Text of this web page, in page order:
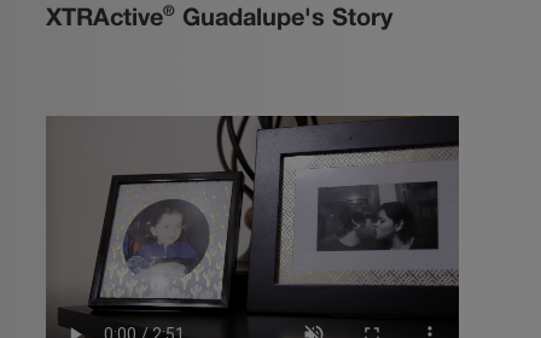
XTRActive® Guadalupe's Story